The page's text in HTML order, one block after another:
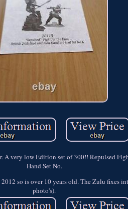
A very low Edition set of 300!! Repulsed
Hand Set No.
so is over 10 years old. The Zulu fixes
photo's).